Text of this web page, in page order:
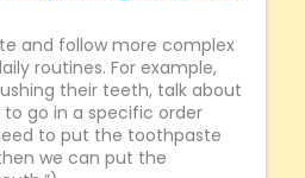
and follow more complex
routines. For example,
their teeth, talk about
go in a specific order
to put the toothpaste
we can put the